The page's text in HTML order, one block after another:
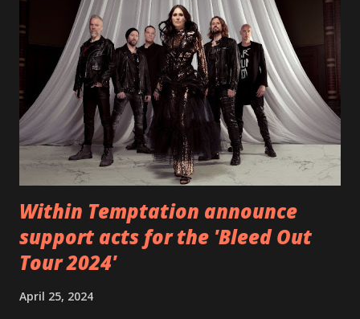
Back Home 3 - Until Tonight 4 - Somebody Else 5 - Heroes
6 - Until Tonight (Acoustic)
https://www.facebook.com/wearebackonearth
https://wearebackonearth.com/
Within Temptation announce
support acts for the 'Bleed Out
Tour 2024'
April 25, 2024